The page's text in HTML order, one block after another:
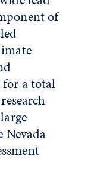
of
for a total